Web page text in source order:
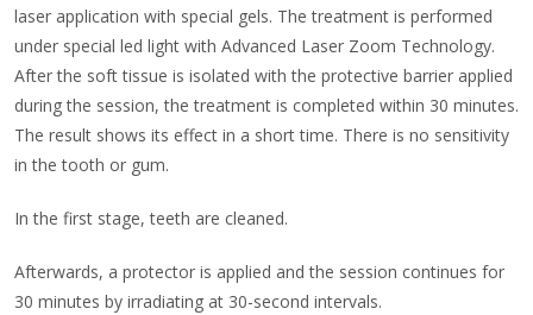
laser application with special gels. The treatment is performed
under special led light with Advanced Laser Zoom Technology.
After the soft tissue is isolated with the protective barrier applied
during the session, the treatment is completed within 30 minutes.
The result shows its effect in a short time. There is no sensitivity
in the tooth or gum.
In the first stage, teeth are cleaned.
Afterwards, a protector is applied and the session continues for
30 minutes by irradiating at 30-second intervals.